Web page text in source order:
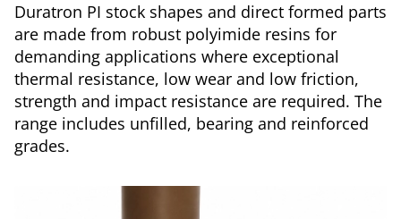
Duratron PI stock shapes and direct formed parts
are made from robust polyimide resins for
demanding applications where exceptional
thermal resistance, low wear and low friction,
strength and impact resistance are required. The
range includes unfilled, bearing and reinforced
grades.